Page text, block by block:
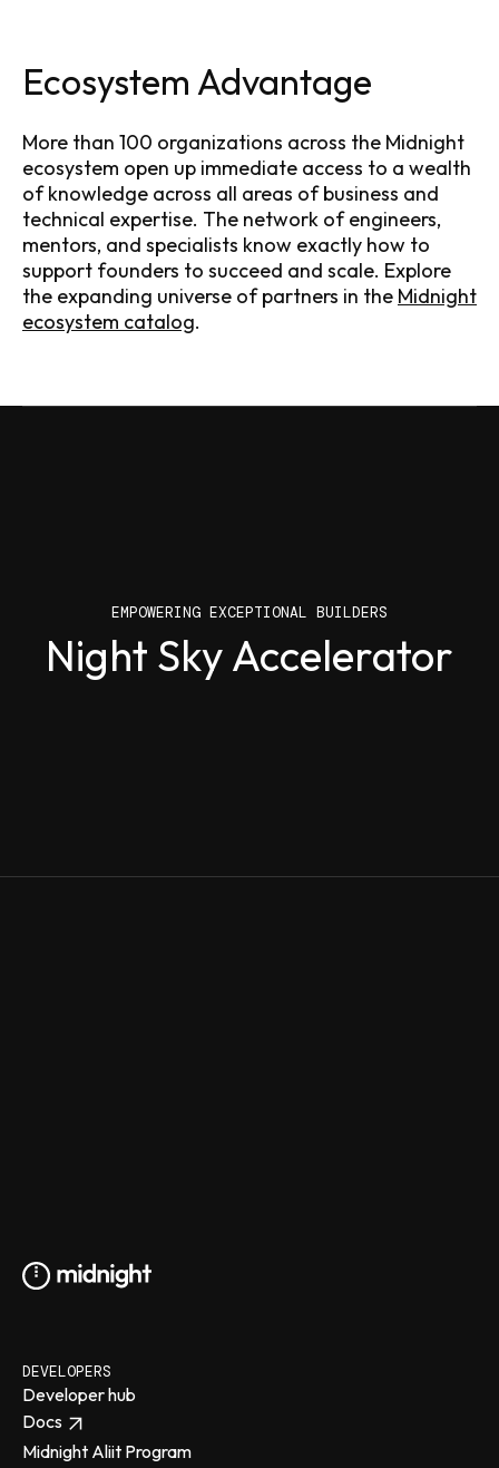
Ecosystem Advantage
More than 100 organizations across the Midnight
ecosystem open up immediate access to a wealth
of knowledge across all areas of business and
technical expertise. The network of engineers,
mentors, and specialists know exactly how to
support founders to succeed and scale. Explore
the expanding universe of partners in the Midnight
ecosystem catalog.
EMPOWERING EXCEPTIONAL BUILDERS
Night Sky Accelerator
EMPOWERING EXCEPTIONAL BUILDERS
Build with Midnight
DEVELOPERS
Developer hub
Docs
Midnight Aliit Program